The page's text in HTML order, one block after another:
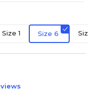
Size 1 Size 6 Size